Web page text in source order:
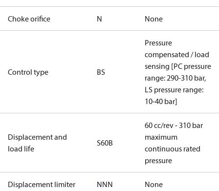
Choke orifice N None
Control type BS
Pressure
compensated / load
sensing [PC pressure
range: 290-310 bar,
LS pressure range:
10-40 bar]
Displacement and
load life
S60B
60 cc/rev - 310 bar
maximum
continuous rated
pressure
Displacement limiter NNN None